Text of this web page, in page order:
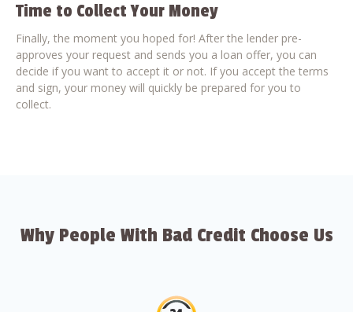
Time to Collect Your Money
Finally, the moment you hoped for! After the lender pre-
approves your request and sends you a loan offer, you can
decide if you want to accept it or not. If you accept the terms
and sign, your money will quickly be prepared for you to
collect.
Why People With Bad Credit Choose Us